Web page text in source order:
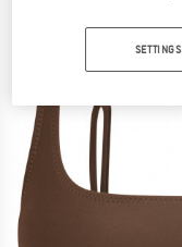
SETTINGS